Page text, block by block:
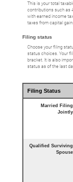
This is your total
contributions such as
with earned income
taxes from capital
Filing status
Choose your filing
status choices. Your
bracket. It is also
status as of the last
Filing Status
Married Filing
Jointly
Qualified Surviving
Spouse